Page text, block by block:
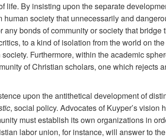
life. By insisting upon the separate
human society that unnecessarily and
bonds of community or society that
to a kind of isolation from the world on
Furthermore, within the academic
of Christian scholars, one which rejects
upon the antithetical development of
, social policy. Advocates of Kuyper’s
must establish its own organizations in
labor union, for instance, will answer to